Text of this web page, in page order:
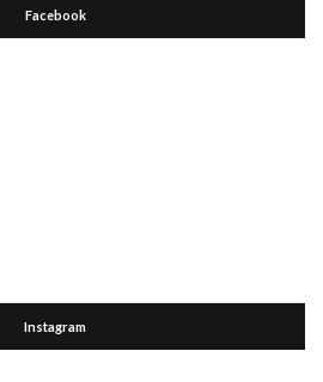
Facebook
Instagram